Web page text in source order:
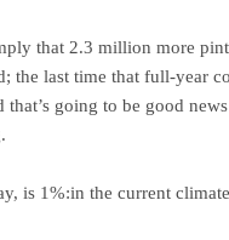
that 2.3 million more
the last time that full-year
that’s going to be good
is 1%:in the current